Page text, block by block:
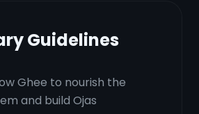
Guidelines
Ghee to nourish the
and build Ojas